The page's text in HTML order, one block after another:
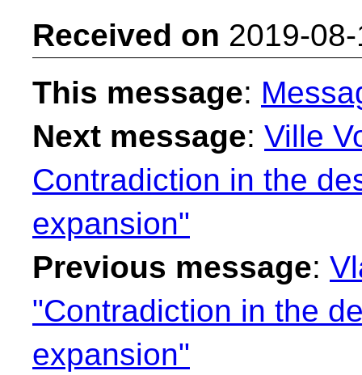
Received on 2019-
This message:
Next message: Ville
Contradiction in the
expansion"
Previous message:
"Contradiction in the
expansion"